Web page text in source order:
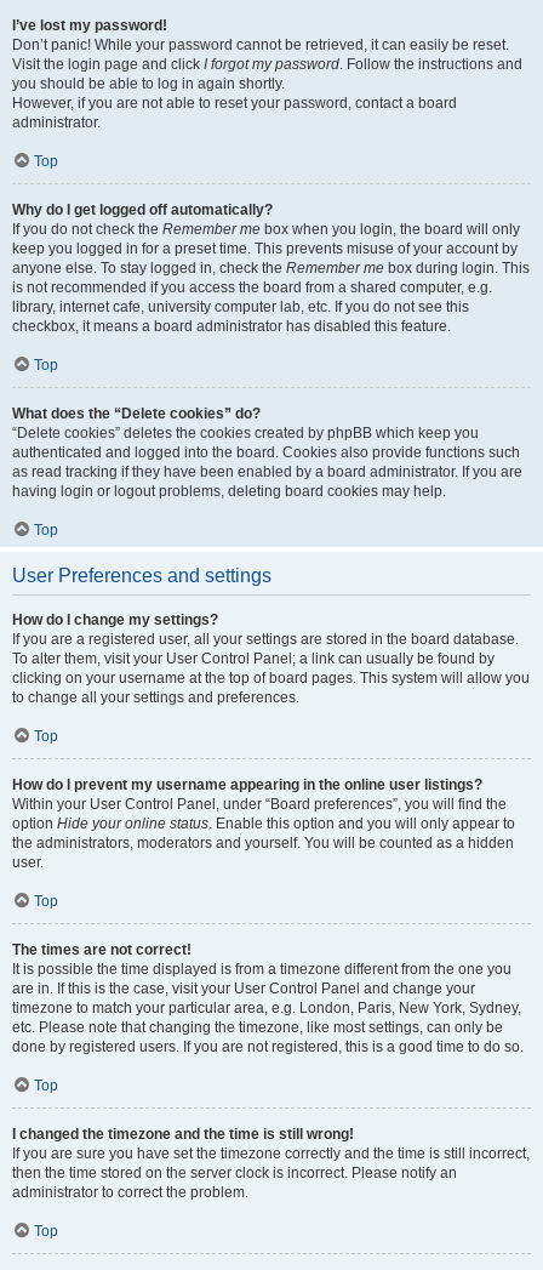
I’ve lost my password!
Don’t panic! While your password cannot be retrieved, it can easily be reset.
Visit the login page and click I forgot my password. Follow the instructions and
you should be able to log in again shortly.
However, if you are not able to reset your password, contact a board
administrator.
Top
Why do I get logged off automatically?
If you do not check the Remember me box when you login, the board will only
keep you logged in for a preset time. This prevents misuse of your account by
anyone else. To stay logged in, check the Remember me box during login. This
is not recommended if you access the board from a shared computer, e.g.
library, internet cafe, university computer lab, etc. If you do not see this
checkbox, it means a board administrator has disabled this feature.
Top
What does the “Delete cookies” do?
“Delete cookies” deletes the cookies created by phpBB which keep you
authenticated and logged into the board. Cookies also provide functions such
as read tracking if they have been enabled by a board administrator. If you are
having login or logout problems, deleting board cookies may help.
Top
User Preferences and settings
How do I change my settings?
If you are a registered user, all your settings are stored in the board database.
To alter them, visit your User Control Panel; a link can usually be found by
clicking on your username at the top of board pages. This system will allow you
to change all your settings and preferences.
Top
How do I prevent my username appearing in the online user listings?
Within your User Control Panel, under “Board preferences”, you will find the
option Hide your online status. Enable this option and you will only appear to
the administrators, moderators and yourself. You will be counted as a hidden
user.
Top
The times are not correct!
It is possible the time displayed is from a timezone different from the one you
are in. If this is the case, visit your User Control Panel and change your
timezone to match your particular area, e.g. London, Paris, New York, Sydney,
etc. Please note that changing the timezone, like most settings, can only be
done by registered users. If you are not registered, this is a good time to do so.
Top
I changed the timezone and the time is still wrong!
If you are sure you have set the timezone correctly and the time is still incorrect,
then the time stored on the server clock is incorrect. Please notify an
administrator to correct the problem.
Top